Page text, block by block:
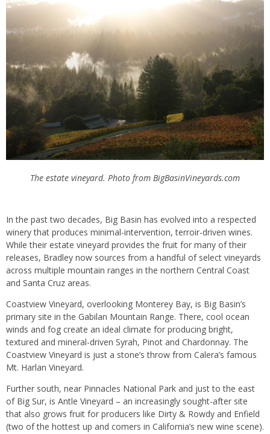
The estate vineyard. Photo from BigBasinVineyards.com
In the past two decades, Big Basin has evolved into a respected
winery that produces minimal-intervention, terroir-driven wines.
While their estate vineyard provides the fruit for many of their
releases, Bradley now sources from a handful of select vineyards
across multiple mountain ranges in the northern Central Coast
and Santa Cruz areas.
Coastview Vineyard, overlooking Monterey Bay, is Big Basin’s
primary site in the Gabilan Mountain Range. There, cool ocean
winds and fog create an ideal climate for producing bright,
textured and mineral-driven Syrah, Pinot and Chardonnay. The
Coastview Vineyard is just a stone’s throw from Calera’s famous
Mt. Harlan Vineyard.
Further south, near Pinnacles National Park and just to the east
of Big Sur, is Antle Vineyard – an increasingly sought-after site
that also grows fruit for producers like Dirty & Rowdy and Enfield
(two of the hottest up and comers in California’s new wine scene).